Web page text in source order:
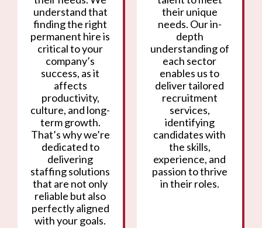
understand that
finding the right
permanent hire is
critical to your
company’s
success, as it
affects
productivity,
culture, and long-
term growth.
That’s why we’re
dedicated to
delivering
staffing solutions
that are not only
reliable but also
perfectly aligned
with your goals.
their unique
needs. Our in-
depth
understanding of
each sector
enables us to
deliver tailored
recruitment
services,
identifying
candidates with
the skills,
experience, and
passion to thrive
in their roles.